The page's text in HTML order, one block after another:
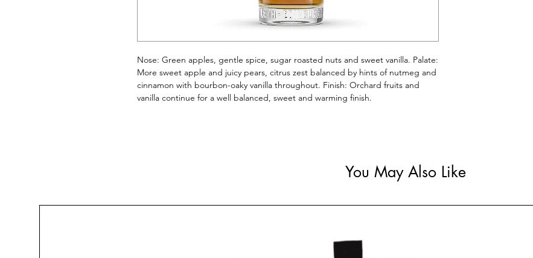
Nose: Green apples, gentle spice, sugar roasted nuts and sweet vanilla. Palate:
More sweet apple and juicy pears, citrus zest balanced by hints of nutmeg and
cinnamon with bourbon-oaky vanilla throughout. Finish: Orchard fruits and
vanilla continue for a well balanced, sweet and warming finish.
You May Also Like